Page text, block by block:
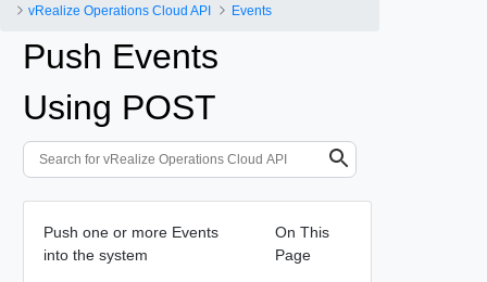
vRealize Operations Cloud API
Events
Push Events
Using POST
Push one or more Events
into the system
On This
Page